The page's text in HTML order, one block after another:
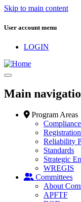
Skip to main content
User account menu
LOGIN
Main
Program Areas
Reliability
Standards
Strategic
WREGIS
Committees
About
APFTF